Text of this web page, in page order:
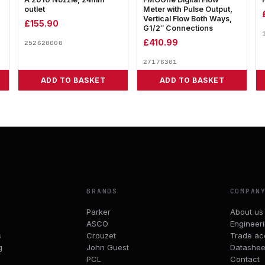
outlet
£155.90
252620000
ADD TO BASKET
Meter with Pulse Output,
Vertical Flow Both Ways,
G1/2″ Connections
£410.99
27176301
ADD TO BASKET
BRANDS
Parker
ASCO
Crouzet
John Guest
PCL
About us
Trade
Contact